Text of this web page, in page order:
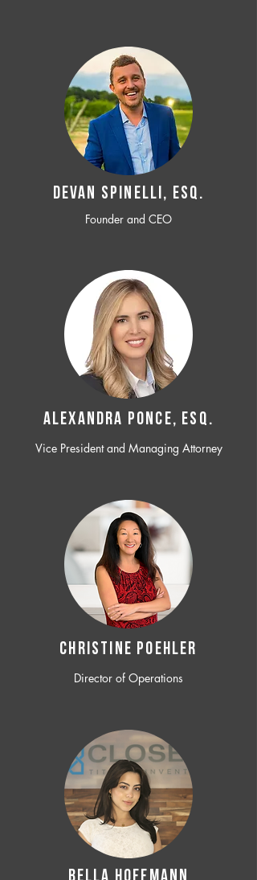
Devan SPINELLI, ESQ.
Founder and CEO
ALEXANDRA PONCE, ESQ.
Vice President and Managing Attorney
CHRISTINE POEHLER
Director of Operations